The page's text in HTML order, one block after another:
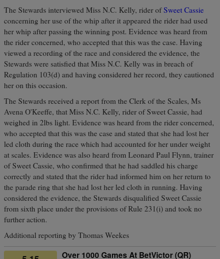
The Stewards interviewed Miss N.C. Kelly, rider ofSweet Cassie
concerning her use of the whip after it appeared the rider had used
her whip after passing the winning post. Evidence was heard from
the rider concerned, who accepted that this was the case. Having
viewed a recording of the race and considered the evidence, the
Stewards were satisfied that Miss N.C. Kelly was in breach of
Regulation 103(d) and having considered her record, they cautioned
her on this occasion.
The Stewards received a report from the Clerk of the Scales, Ms
Avena O'Keeffe, that Miss N.C. Kelly, rider of Sweet Cassie, had
weighed in 2lbs light. Evidence was heard from the rider concerned,
who accepted that this was the case and stated that she had lost her
led cloth during the race which had accounted for her under weight
at scales. Evidence was also heard from Leonard Paul Flynn, trainer
of Sweet Cassie, who confirmed that he had saddled his charge
correctly and stated that the rider had informed him on her return to
the parade ring that she had lost her led cloth in running. Having
considered the evidence, the Stewards disqualified Sweet Cassie
from sixth place under the provisions of Rule 231(i) and took no
further action.
Additional reporting by Thomas Weekes
Over 1000 Games At BetVictor (QR)